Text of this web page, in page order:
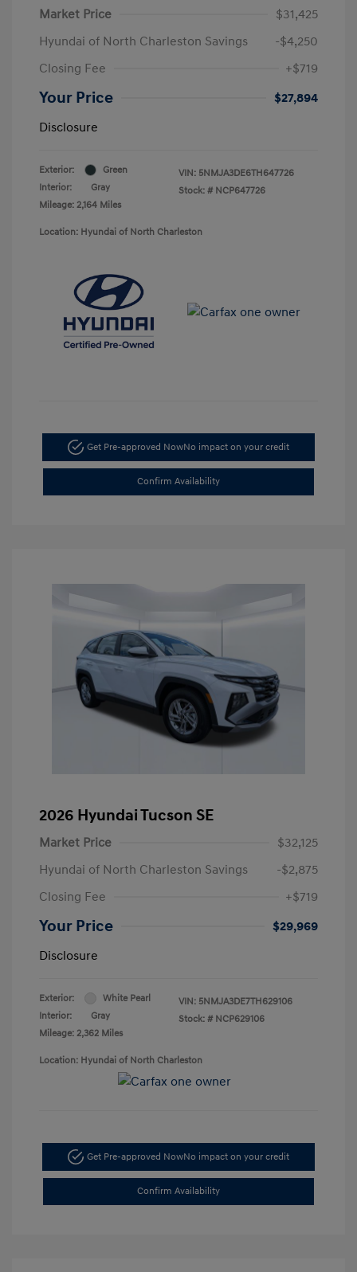
Market Price
$31,425
Hyundai of North Charleston Savings
-$4,250
Closing Fee
+$719
Your Price
$27,894
Disclosure
Exterior:
Green
Interior:
Gray
Mileage: 2,164 Miles
VIN: 5NMJA3DE6TH647726
Stock: # NCP647726
Location: Hyundai of North Charleston
Get Pre-approved NowNo impact on your credit
Confirm Availability
2026 Hyundai Tucson SE
Market Price
$32,125
Hyundai of North Charleston Savings
-$2,875
Closing Fee
+$719
Your Price
$29,969
Disclosure
Exterior:
White Pearl
Interior:
Gray
Mileage: 2,362 Miles
VIN: 5NMJA3DE7TH629106
Stock: # NCP629106
Location: Hyundai of North Charleston
Get Pre-approved NowNo impact on your credit
Confirm Availability